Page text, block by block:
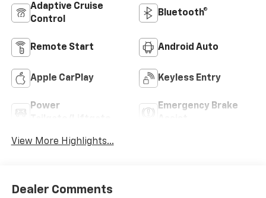
Adaptive Cruise
Control
Bluetooth®
Remote Start Android Auto
Apple CarPlay Keyless Entry
Power
Emergency Brake
View More Highlights...
Dealer Comments